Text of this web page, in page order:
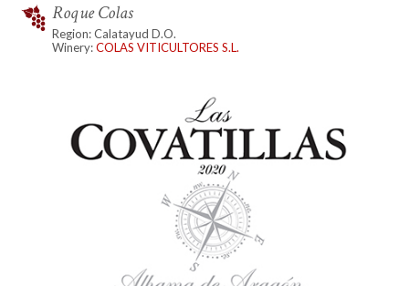
Roque Colas
Region: Calatayud D.O.
Winery:COLAS VITICULTORES S.L.